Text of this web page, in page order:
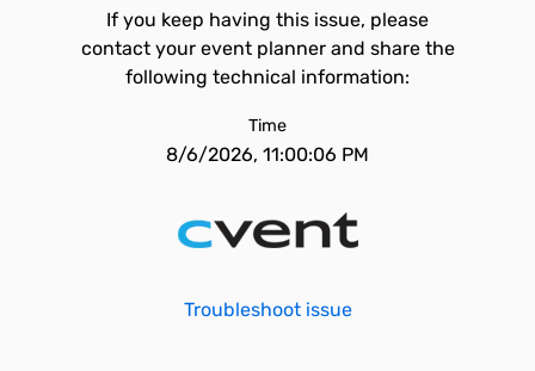
If you keep having this issue, please
contact your event planner and share the
following technical information:
Time
8/6/2026, 11:00:06 PM
Troubleshoot issue